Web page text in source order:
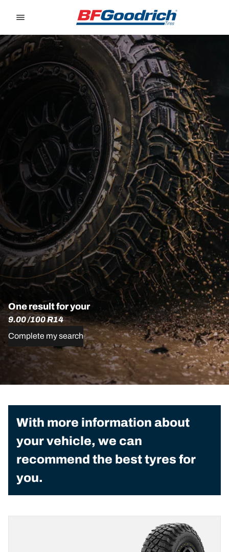
One result for your
9.00 /100 R14
Complete my search
With more information about
your vehicle, we can
recommend the best tyres for
you.